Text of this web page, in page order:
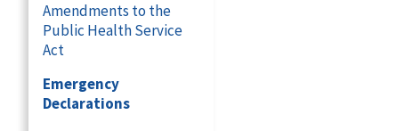
Amendments to the
Public Health Service
Act
Emergency
Declarations